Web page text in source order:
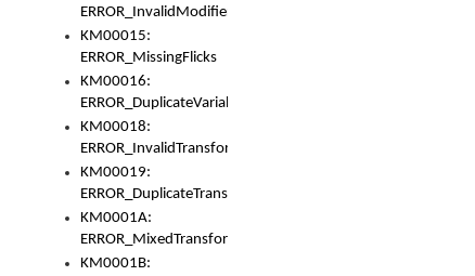
ERROR_InvalidModifier
KM00015:
ERROR_MissingFlicks
KM00016:
ERROR_DuplicateVariable
KM00018:
ERROR_InvalidTransformsType
KM00019:
ERROR_DuplicateTransformsType
KM0001A:
ERROR_MixedTransformGroup
KM0001B: